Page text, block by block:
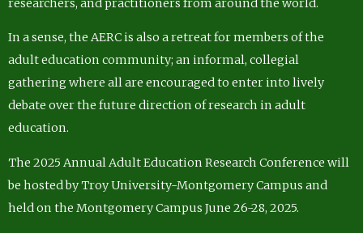
researchers, and practitioners from around the world.
In a sense, the AERC is also a retreat for members of the
adult education community; an informal, collegial
gathering where all are encouraged to enter into lively
debate over the future direction of research in adult
education.
The 2025 Annual Adult Education Research Conference will
be hosted by Troy University-Montgomery Campus and
held on the Montgomery Campus June 26-28, 2025.